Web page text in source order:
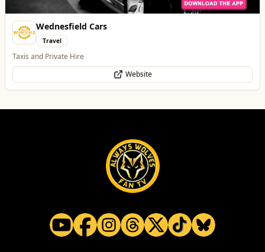
Dunstall Park Greyhounds
Entertainment
The Brand New Home of Greyhound Racing in the West Midlands
Website